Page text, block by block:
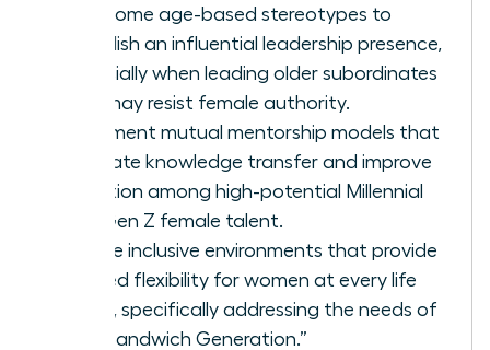
Overcome age-based stereotypes to
establish an influential leadership presence,
especially when leading older subordinates
who may resist female authority.
Implement mutual mentorship models that
facilitate knowledge transfer and improve
retention among high-potential Millennial
and Gen Z female talent.
Create inclusive environments that provide
tailored flexibility for women at every life
stage, specifically addressing the needs of
the “Sandwich Generation.”